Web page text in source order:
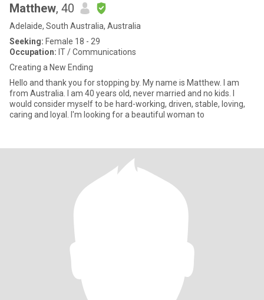
Matthew, 40
Adelaide, South Australia, Australia
Seeking: Female 18 - 29
Occupation: IT / Communications
Creating a New Ending
Hello and thank you for stopping by. My name is Matthew. I am
from Australia. I am 40 years old, never married and no kids. I
would consider myself to be hard-working, driven, stable, loving,
caring and loyal. I'm looking for a beautiful woman to